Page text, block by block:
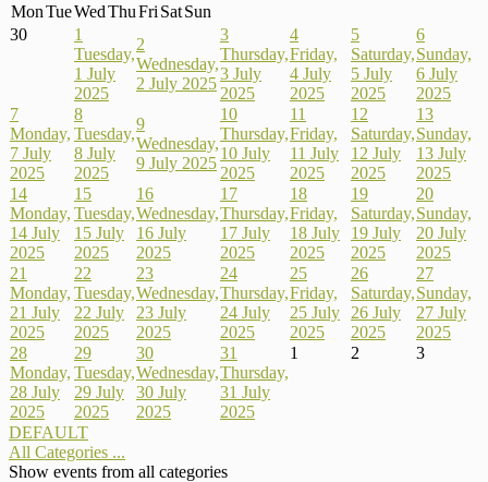
MonTueWedThuFri SatSun
30
1
Tuesday,
1 July
2025
2
Wednesday,
2 July 2025
3
Thursday,
3 July
2025
4
Friday,
4 July
2025
5
Saturday,
5 July
2025
6
Sunday,
6 July
2025
7
Monday,
7 July
2025
8
Tuesday,
8 July
2025
9
Wednesday,
9 July 2025
10
Thursday,
10 July
2025
11
Friday,
11 July
2025
12
Saturday,
12 July
2025
13
Sunday,
13 July
2025
14
Monday,
14 July
2025
15
Tuesday,
15 July
2025
16
Wednesday,
16 July
2025
17
Thursday,
17 July
2025
18
Friday,
18 July
2025
19
Saturday,
19 July
2025
20
Sunday,
20 July
2025
21
Monday,
21 July
2025
22
Tuesday,
22 July
2025
23
Wednesday,
23 July
2025
24
Thursday,
24 July
2025
25
Friday,
25 July
2025
26
Saturday,
26 July
2025
27
Sunday,
27 July
2025
28
Monday,
28 July
2025
29
Tuesday,
29 July
2025
30
Wednesday,
30 July
2025
31
Thursday,
31 July
2025
1 2 3
DEFAULT
All Categories ...
Show events from all categories